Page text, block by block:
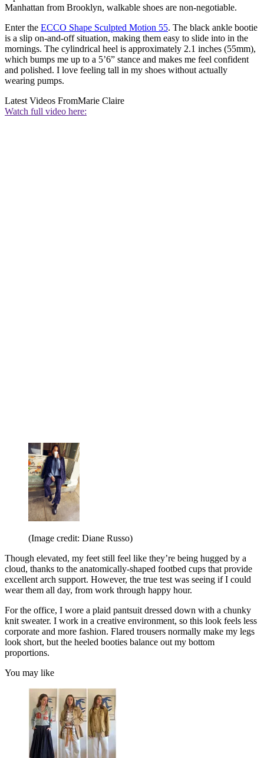
Manhattan from Brooklyn, walkable shoes are non-negotiable.
Enter the ECCO Shape Sculpted Motion 55. The black ankle bootie
is a slip on-and-off situation, making them easy to slide into in the
mornings. The cylindrical heel is approximately 2.1 inches (55mm),
which bumps me up to a 5’6” stance and makes me feel confident
and polished. I love feeling tall in my shoes without actually
wearing pumps.
Latest Videos FromMarie Claire
Watch full video here:
(Image credit: Diane Russo)
Though elevated, my feet still feel like they’re being hugged by a
cloud, thanks to the anatomically-shaped footbed cups that provide
excellent arch support. However, the true test was seeing if I could
wear them all day, from work through happy hour.
For the office, I wore a plaid pantsuit dressed down with a chunky
knit sweater. I work in a creative environment, so this look feels less
corporate and more fashion. Flared trousers normally make my legs
look short, but the heeled booties balance out my bottom
proportions.
You may like